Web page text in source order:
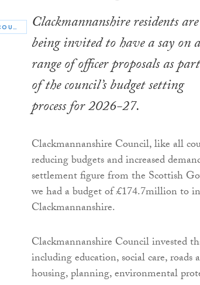
CLACKMANNANSHIRE COUNCIL
Clackmannanshire residents are
being invited to have a say on a
range of officer proposals as part
of the council’s budget setting
process for 2026-27.
Clackmannanshire Council, like all
reducing budgets and increased
settlement figure from the Scottish
we had a budget of £174.7million to
Clackmannanshire.
Clackmannanshire Council invested
including education, social care,
housing, planning, environmental